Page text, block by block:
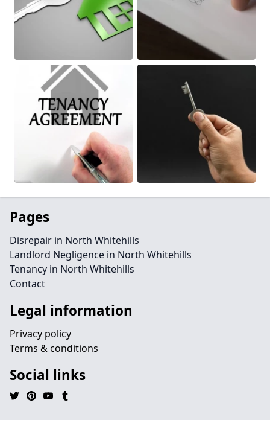
Pages
Disrepair in North Whitehills
Landlord Negligence in North Whitehills
Tenancy in North Whitehills
Contact
Legal information
Privacy policy
Terms & conditions
Social links